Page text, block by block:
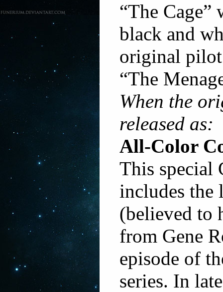
“The Cage”
black and
original
“The
When the
released as:
All-Color
This special
includes the
(believed to
from Gene
episode of
series. In